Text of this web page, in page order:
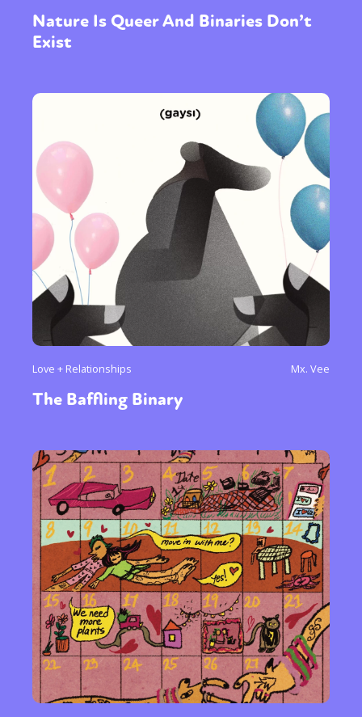
Nature Is Queer And Binaries Don’t
Exist
Love + Relationships Mx. Vee
The Baffling Binary